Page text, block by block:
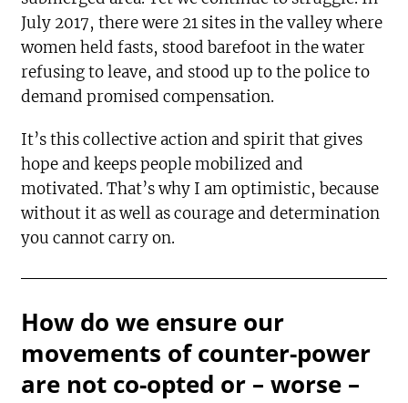
July 2017, there were 21 sites in the valley where
women held fasts, stood barefoot in the water
refusing to leave, and stood up to the police to
demand promised compensation.
It’s this collective action and spirit that gives
hope and keeps people mobilized and
motivated. That’s why I am optimistic, because
without it as well as courage and determination
you cannot carry on.
How do we ensure our
movements of counter-power
are not co-opted or – worse –